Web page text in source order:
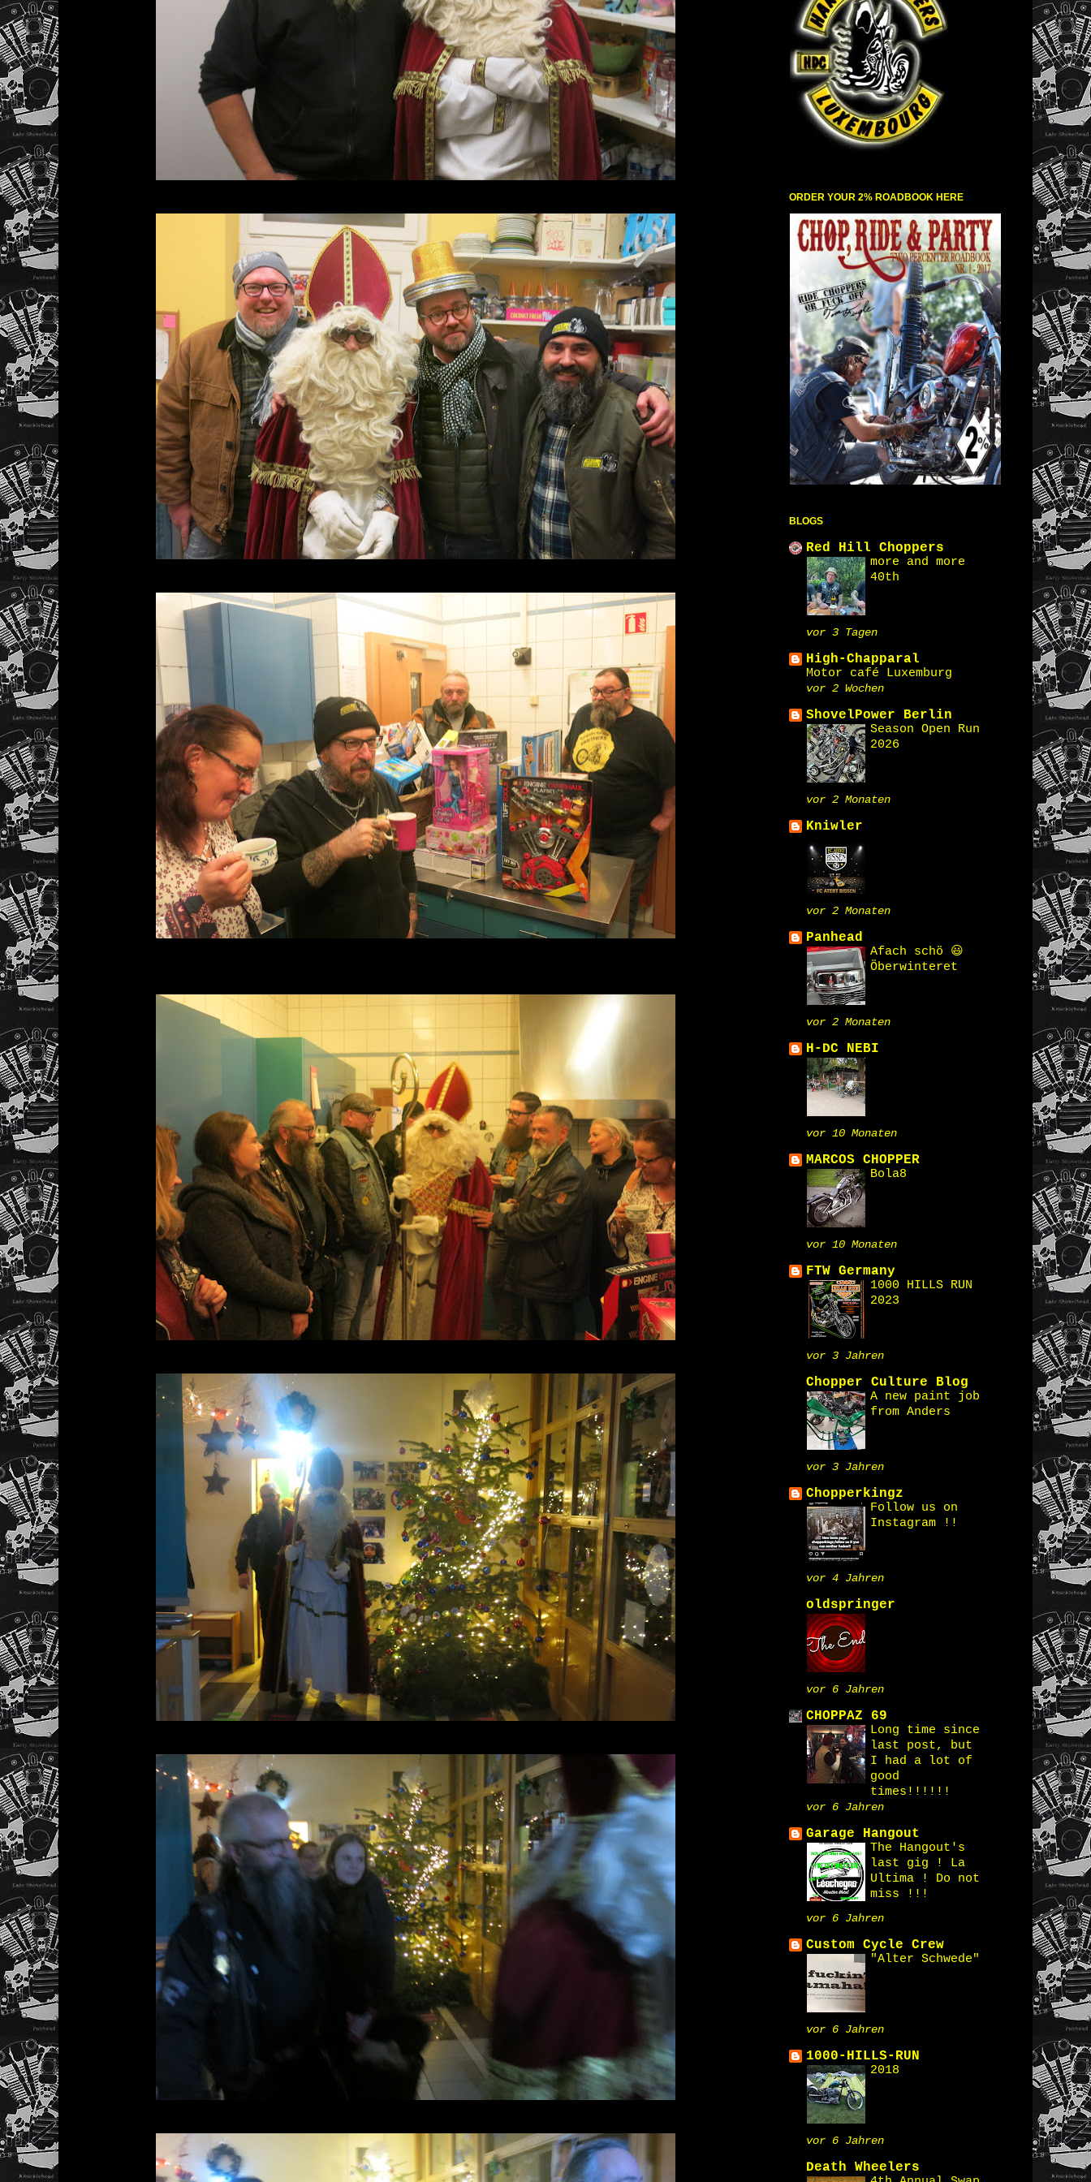
ORDER YOUR 2% ROADBOOK HERE
BLOGS
Red Hill Choppers
more and more
40th
vor 3 Tagen
High-Chapparal
Motor café Luxemburg
vor 2 Wochen
ShovelPower Berlin
Season Open Run
2026
vor 2 Monaten
Kniwler
vor 2 Monaten
Panhead
Afach schö 😃
Öberwinteret
vor 2 Monaten
H-DC NEBI
vor 10 Monaten
MARCOS CHOPPER
Bola8
vor 10 Monaten
FTW Germany
1000 HILLS RUN
2023
vor 3 Jahren
Chopper Culture Blog
A new paint job
from Anders
vor 3 Jahren
Chopperkingz
Follow us on
Instagram !!
vor 4 Jahren
oldspringer
vor 6 Jahren
CHOPPAZ 69
Long time since
last post, but
I had a lot of
good
times!!!!!!
vor 6 Jahren
Garage Hangout
The Hangout's
last gig ! La
Ultima ! Do not
miss !!!
vor 6 Jahren
Custom Cycle Crew
"Alter Schwede"
vor 6 Jahren
1000-HILLS-RUN
2018
vor 6 Jahren
Death Wheelers